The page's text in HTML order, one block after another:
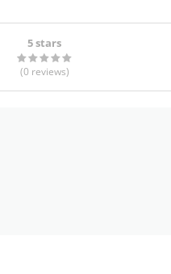
5 stars
(0 reviews)